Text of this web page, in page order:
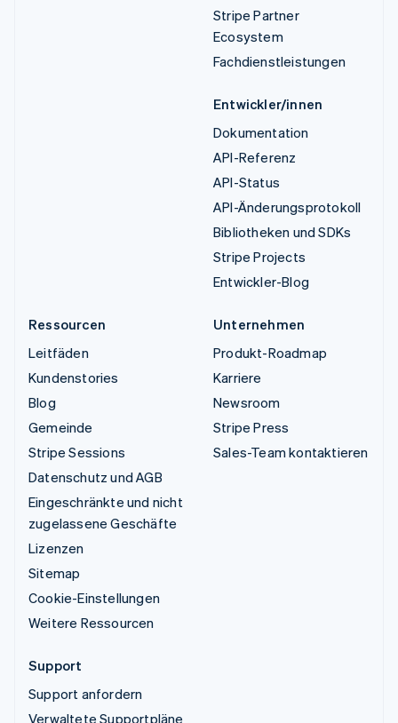
Stripe Partner
Ecosystem
Fachdienstleistungen
Entwickler/innen
Dokumentation
API-Referenz
API-Status
API-Änderungsprotokoll
Bibliotheken und SDKs
Stripe Projects
Entwickler-Blog
Ressourcen
Leitfäden
Kundenstories
Blog
Gemeinde
Stripe Sessions
Datenschutz und AGB
Eingeschränkte und nicht
zugelassene Geschäfte
Lizenzen
Sitemap
Cookie-Einstellungen
Weitere Ressourcen
Unternehmen
Produkt-Roadmap
Karriere
Newsroom
Stripe Press
Sales-Team kontaktieren
Support
Support anfordern
Verwaltete Supportpläne